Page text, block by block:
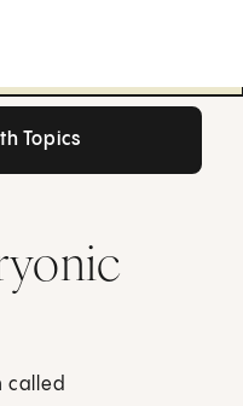
Topics
called